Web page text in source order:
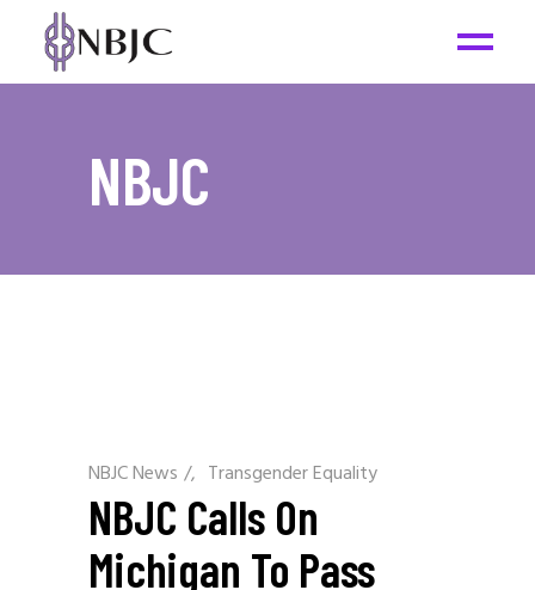
NBJC
NBJC News / Transgender Equality
NBJC Calls On
Michigan To Pass